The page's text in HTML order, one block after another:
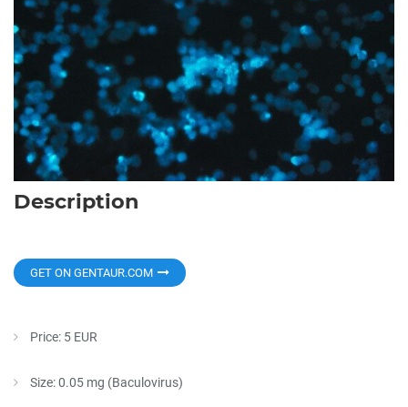
Description
GET ON GENTAUR.COM
Price: 5 EUR
Size: 0.05 mg (Baculovirus)